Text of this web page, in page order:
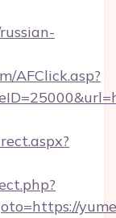
AFClick.asp?